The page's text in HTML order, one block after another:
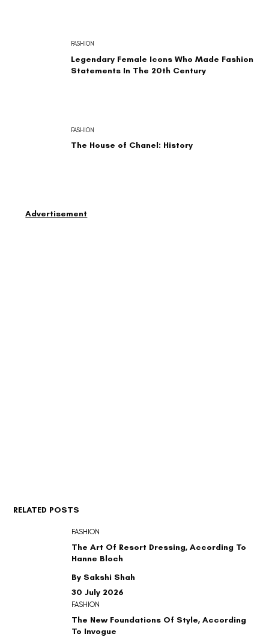
Legendary Female Icons Who Made Fashion
Statements In The 20th Century
FASHION
The House of Chanel: History
FASHION
By Sakshi Shah
The Art Of Resort Dressing, According To
Hanne Bloch
30 July 2026
FASHION
The New Foundations Of Style, According
To Invogue
FASHION
RELATED POSTS
Advertisement